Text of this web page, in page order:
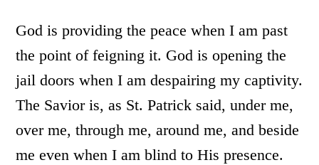
God is providing the peace when I am past
the point of feigning it. God is opening the
jail doors when I am despairing my captivity.
The Savior is, as St. Patrick said, under me,
over me, through me, around me, and beside
me even when I am blind to His presence.